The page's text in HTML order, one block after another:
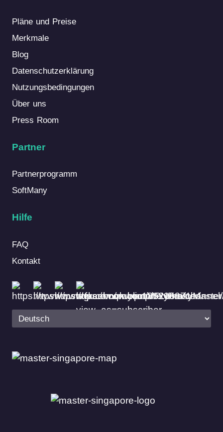
Pläne und Preise
Merkmale
Blog
Datenschutzerklärung
Nutzungsbedingungen
Über uns
Press Room
Partner
Partnerprogramm
SoftMany
Hilfe
FAQ
Kontakt